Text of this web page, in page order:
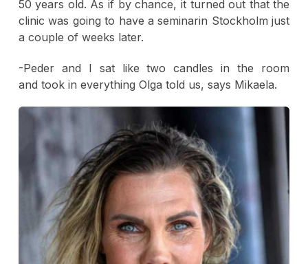
50 years old. As if by chance, it turned out that the
clinic was going to have a seminarin Stockholm just
a couple of weeks later.
-Peder and I sat like two candles in the room
and took in everything Olga told us, says Mikaela.